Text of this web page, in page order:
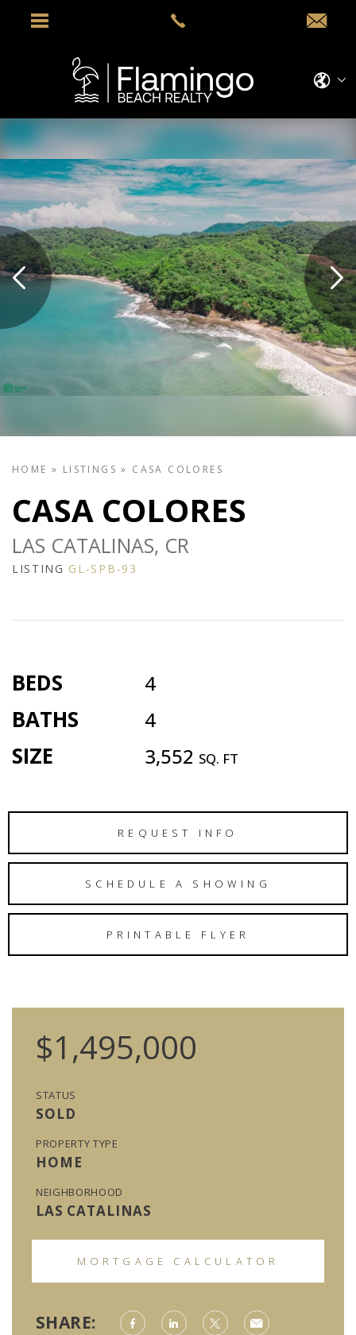
HOME » LISTINGS » CASA COLORES
CASA COLORES
LAS CATALINAS, CR
LISTING GL-SPB-93
BEDS 4
BATHS 4
SIZE 3,552 SQ. FT
REQUEST INFO
SCHEDULE A SHOWING
PRINTABLE FLYER
$1,495,000
STATUS
SOLD
PROPERTY TYPE
HOME
NEIGHBORHOOD
LAS CATALINAS
MORTGAGE CALCULATOR
SHARE: